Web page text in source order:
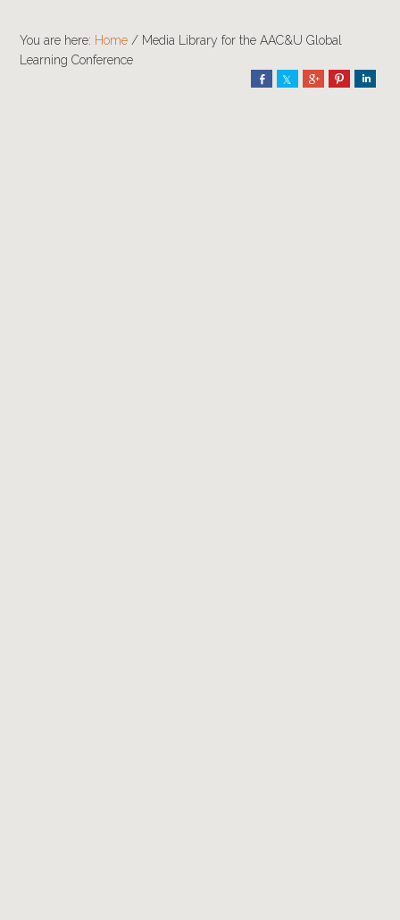
You are here: Home / Media Library for the AAC&U Global
Learning Conference
Share Share Share Pin